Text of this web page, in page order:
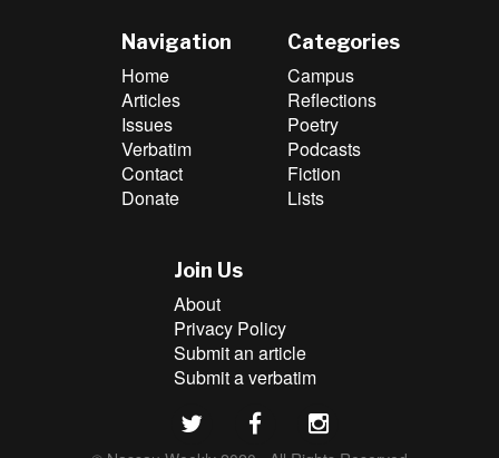
Navigation
Home
Articles
Issues
Verbatim
Contact
Donate
Categories
Campus
Reflections
Poetry
Podcasts
Fiction
Lists
Join Us
About
Privacy Policy
Submit an article
Submit a verbatim